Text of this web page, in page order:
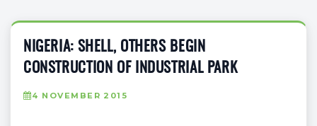
NIGERIA: SHELL, OTHERS BEGIN
CONSTRUCTION OF INDUSTRIAL PARK
4 NOVEMBER 2015